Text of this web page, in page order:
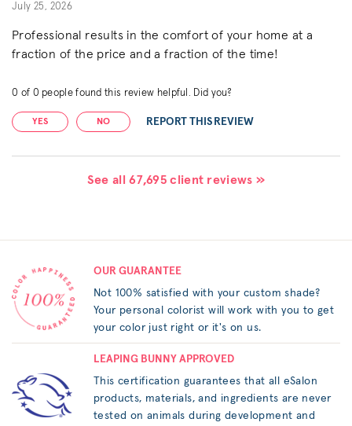
July 25, 2026
Professional results in the comfort of your home at a
fraction of the price and a fraction of the time!
0 of 0 people found this review helpful. Did you?
YES NO REPORT THIS REVIEW
See all 67,695 client reviews »
OUR GUARANTEE
Not 100% satisfied with your custom shade?
Your personal colorist will work with you to get
your color just right or it's on us.
LEAPING BUNNY APPROVED
This certification guarantees that all eSalon
products, materials, and ingredients are never
tested on animals during development and